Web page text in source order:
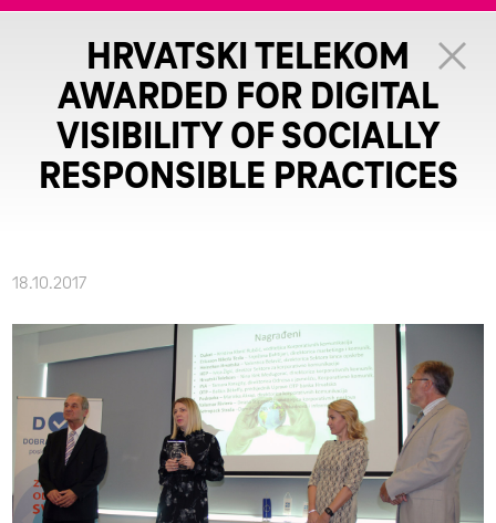
HRVATSKI TELEKOM
AWARDED FOR DIGITAL
VISIBILITY OF SOCIALLY
RESPONSIBLE PRACTICES
18.10.2017